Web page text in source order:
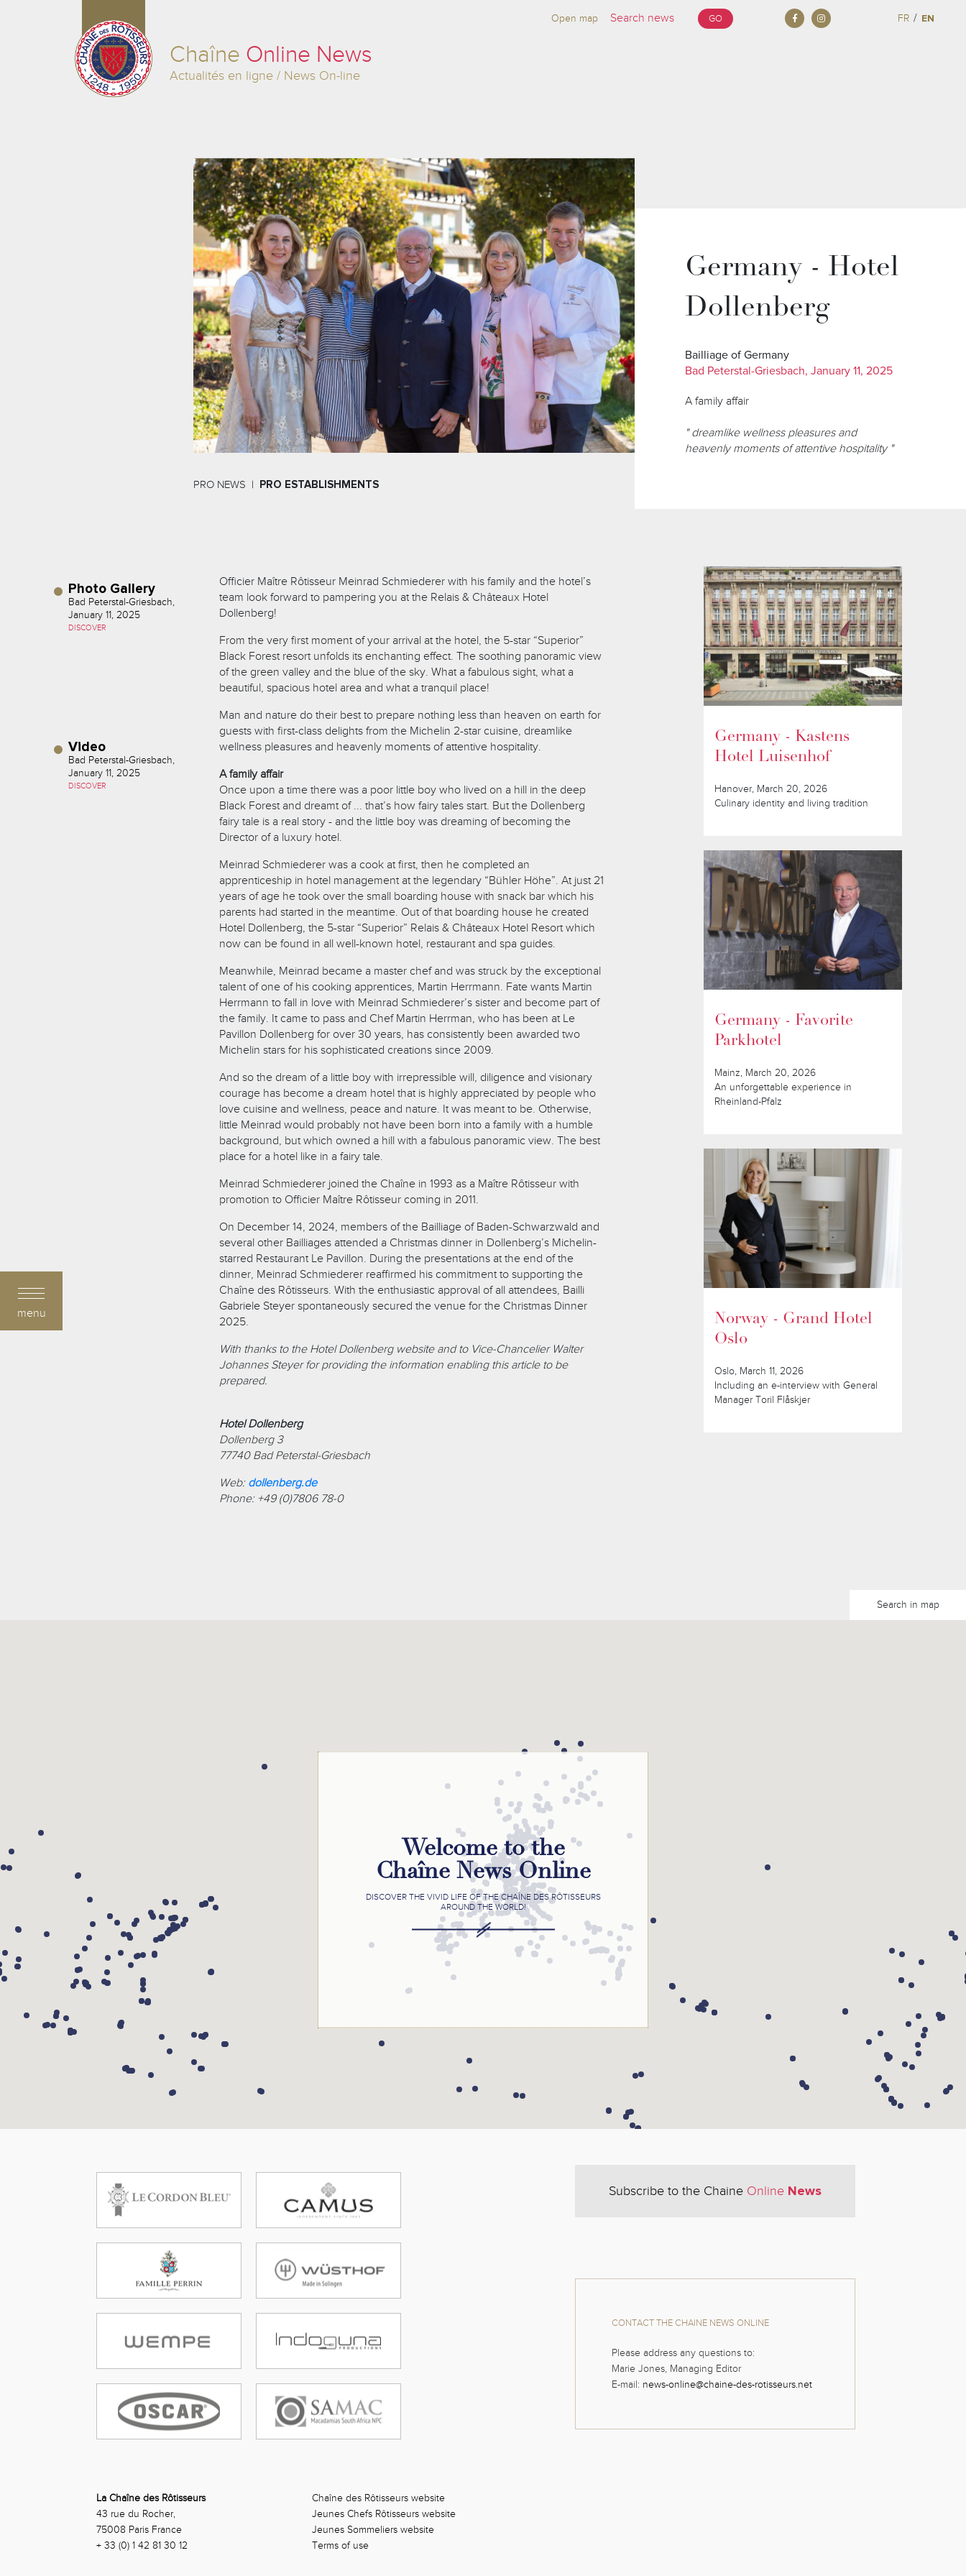
Chaîne Online News
Actualités en ligne / News On-line
Open map GO FR / EN
menu
PRO NEWS PRO ESTABLISHMENTS
Germany - Hotel
Dollenberg
Bailliage of Germany
Bad Peterstal-Griesbach, January 11, 2025
A family affair
" dreamlike wellness pleasures and
heavenly moments of attentive hospitality "
Photo Gallery
Bad Peterstal-Griesbach,
January 11, 2025
DISCOVER
Video
Bad Peterstal-Griesbach,
January 11, 2025
DISCOVER
Officier Maître Rôtisseur Meinrad Schmiederer with his family and the hotel’s
team look forward to pampering you at the Relais & Châteaux Hotel
Dollenberg!
From the very first moment of your arrival at the hotel, the 5-star “Superior”
Black Forest resort unfolds its enchanting effect. The soothing panoramic view
of the green valley and the blue of the sky. What a fabulous sight, what a
beautiful, spacious hotel area and what a tranquil place!
Man and nature do their best to prepare nothing less than heaven on earth for
guests with first-class delights from the Michelin 2-star cuisine, dreamlike
wellness pleasures and heavenly moments of attentive hospitality.
A family affair
Once upon a time there was a poor little boy who lived on a hill in the deep
Black Forest and dreamt of ... that’s how fairy tales start. But the Dollenberg
fairy tale is a real story - and the little boy was dreaming of becoming the
Director of a luxury hotel.
Meinrad Schmiederer was a cook at first, then he completed an
apprenticeship in hotel management at the legendary “Bühler Höhe”. At just 21
years of age he took over the small boarding house with snack bar which his
parents had started in the meantime. Out of that boarding house he created
Hotel Dollenberg, the 5-star “Superior” Relais & Châteaux Hotel Resort which
now can be found in all well-known hotel, restaurant and spa guides.
Meanwhile, Meinrad became a master chef and was struck by the exceptional
talent of one of his cooking apprentices, Martin Herrmann. Fate wants Martin
Herrmann to fall in love with Meinrad Schmiederer’s sister and become part of
the family. It came to pass and Chef Martin Herrman, who has been at Le
Pavillon Dollenberg for over 30 years, has consistently been awarded two
Michelin stars for his sophisticated creations since 2009.
And so the dream of a little boy with irrepressible will, diligence and visionary
courage has become a dream hotel that is highly appreciated by people who
love cuisine and wellness, peace and nature. It was meant to be. Otherwise,
little Meinrad would probably not have been born into a family with a humble
background, but which owned a hill with a fabulous panoramic view. The best
place for a hotel like in a fairy tale.
Meinrad Schmiederer joined the Chaîne in 1993 as a Maître Rôtisseur with
promotion to Officier Maître Rôtisseur coming in 2011.
On December 14, 2024, members of the Bailliage of Baden-Schwarzwald and
several other Bailliages attended a Christmas dinner in Dollenberg’s Michelin-
starred Restaurant Le Pavillon. During the presentations at the end of the
dinner, Meinrad Schmiederer reaffirmed his commitment to supporting the
Chaîne des Rôtisseurs. With the enthusiastic approval of all attendees, Bailli
Gabriele Steyer spontaneously secured the venue for the Christmas Dinner
2025.
With thanks to the Hotel Dollenberg website and to Vice-Chancelier Walter
Johannes Steyer for providing the information enabling this article to be
prepared.
Hotel Dollenberg
Dollenberg 3
77740 Bad Peterstal-Griesbach
Web: dollenberg.de
Phone: +49 (0)7806 78-0
Germany - Kastens
Hotel Luisenhof
Hanover, March 20, 2026
Culinary identity and living tradition
Germany - Favorite
Parkhotel
Mainz, March 20, 2026
An unforgettable experience in
Rheinland-Pfalz
Norway - Grand Hotel
Oslo
Oslo, March 11, 2026
Including an e-interview with General
Manager Toril Flåskjer
Search in map
Subscribe to the Chaine Online News
CONTACT THE CHAINE NEWS ONLINE
Please address any questions to:
Marie Jones, Managing Editor
E-mail: news-online@chaine-des-rotisseurs.net
La Chaîne des Rôtisseurs
43 rue du Rocher,
75008 Paris France
+ 33 (0) 1 42 81 30 12
Chaîne des Rôtisseurs website
Jeunes Chefs Rôtisseurs website
Jeunes Sommeliers website
Terms of use